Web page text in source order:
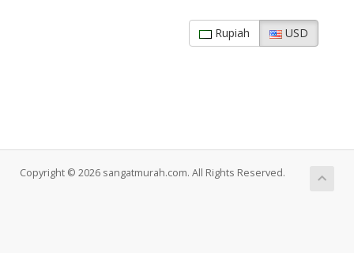
Rupiah USD
Copyright © 2026 sangatmurah.com. All Rights Reserved.